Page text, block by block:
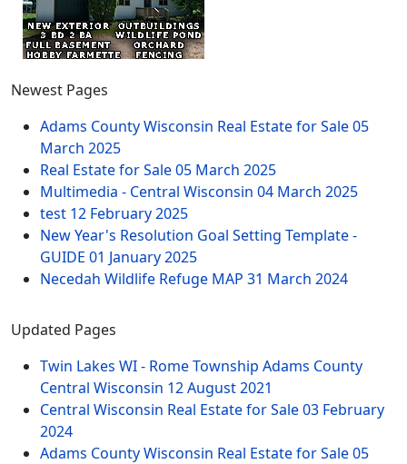
Newest Pages
Adams County Wisconsin Real Estate for Sale05
March 2025
Real Estate for Sale05 March 2025
Multimedia - Central Wisconsin 04 March 2025
test 12 February 2025
New Year's Resolution Goal Setting Template -
GUIDE 01 January 2025
Necedah Wildlife Refuge MAP 31 March 2024
Updated Pages
Twin Lakes WI - Rome Township Adams County
Central Wisconsin 12 August 2021
Central Wisconsin Real Estate for Sale03 February
2024
Adams County Wisconsin Real Estate for Sale05